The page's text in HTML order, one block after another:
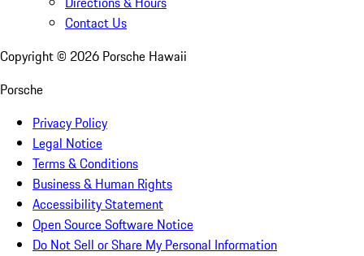
Contact Us
Copyright © 2026 Porsche Hawaii
Porsche
Privacy Policy
Legal Notice
Terms & Conditions
Business & Human Rights
Accessibility Statement
Open Source Software Notice
Do Not Sell or Share My Personal Information